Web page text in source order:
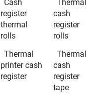
Cash
register
thermal
rolls
Thermal
cash
register
rolls
Thermal
printer cash
register
Thermal
cash
register
tape